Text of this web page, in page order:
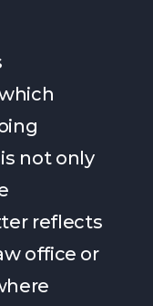
not only
reflects
office or